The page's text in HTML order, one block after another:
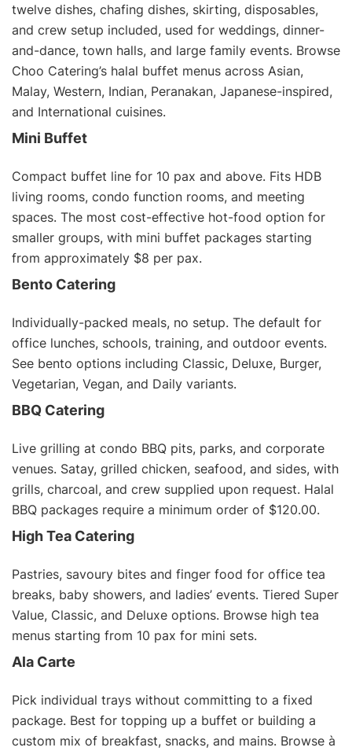
twelve dishes, chafing dishes, skirting, disposables,
and crew setup included, used for weddings, dinner-
and-dance, town halls, and large family events. Browse
Choo Catering’s halal buffet menus across Asian,
Malay, Western, Indian, Peranakan, Japanese-inspired,
and International cuisines.
Mini Buffet
Compact buffet line for 10 pax and above. Fits HDB
living rooms, condo function rooms, and meeting
spaces. The most cost-effective hot-food option for
smaller groups, with mini buffet packages starting
from approximately $8 per pax.
Bento Catering
Individually-packed meals, no setup. The default for
office lunches, schools, training, and outdoor events.
See bento options including Classic, Deluxe, Burger,
Vegetarian, Vegan, and Daily variants.
BBQ Catering
Live grilling at condo BBQ pits, parks, and corporate
venues. Satay, grilled chicken, seafood, and sides, with
grills, charcoal, and crew supplied upon request. Halal
BBQ packages require a minimum order of $120.00.
High Tea Catering
Pastries, savoury bites and finger food for office tea
breaks, baby showers, and ladies’ events. Tiered Super
Value, Classic, and Deluxe options. Browse high tea
menus starting from 10 pax for mini sets.
Ala Carte
Pick individual trays without committing to a fixed
package. Best for topping up a buffet or building a
custom mix of breakfast, snacks, and mains. Browse à